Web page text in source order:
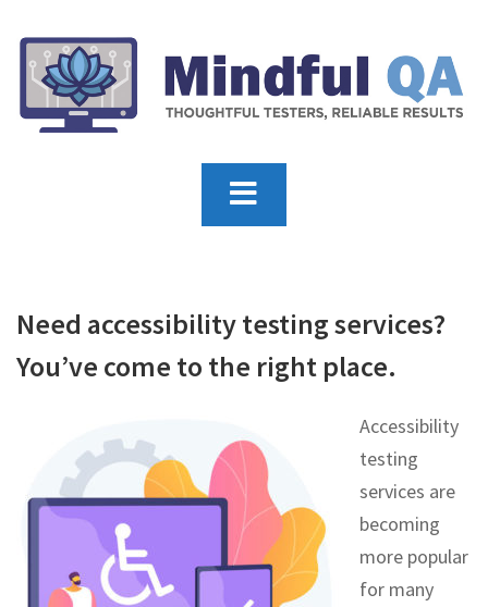
Need accessibility testing services?
You’ve come to the right place.
Accessibility
testing
services are
becoming
more popular
for many